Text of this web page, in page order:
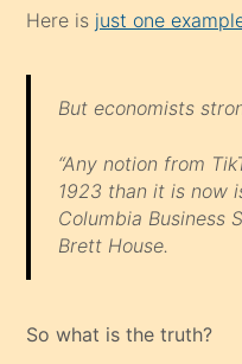
Here is just one
But economists
“Any notion from
1923 than it is now
Columbia Business
Brett House.
So what is the truth?